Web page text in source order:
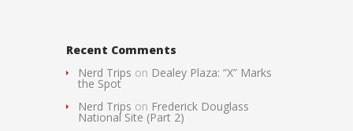
Recent Comments
Nerd Trips on Dealey Plaza: “X” Marks
the Spot
Nerd Trips on Frederick Douglass
National Site (Part 2)